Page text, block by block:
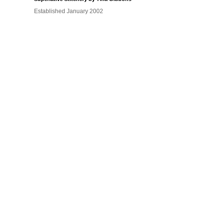
Established January 2002